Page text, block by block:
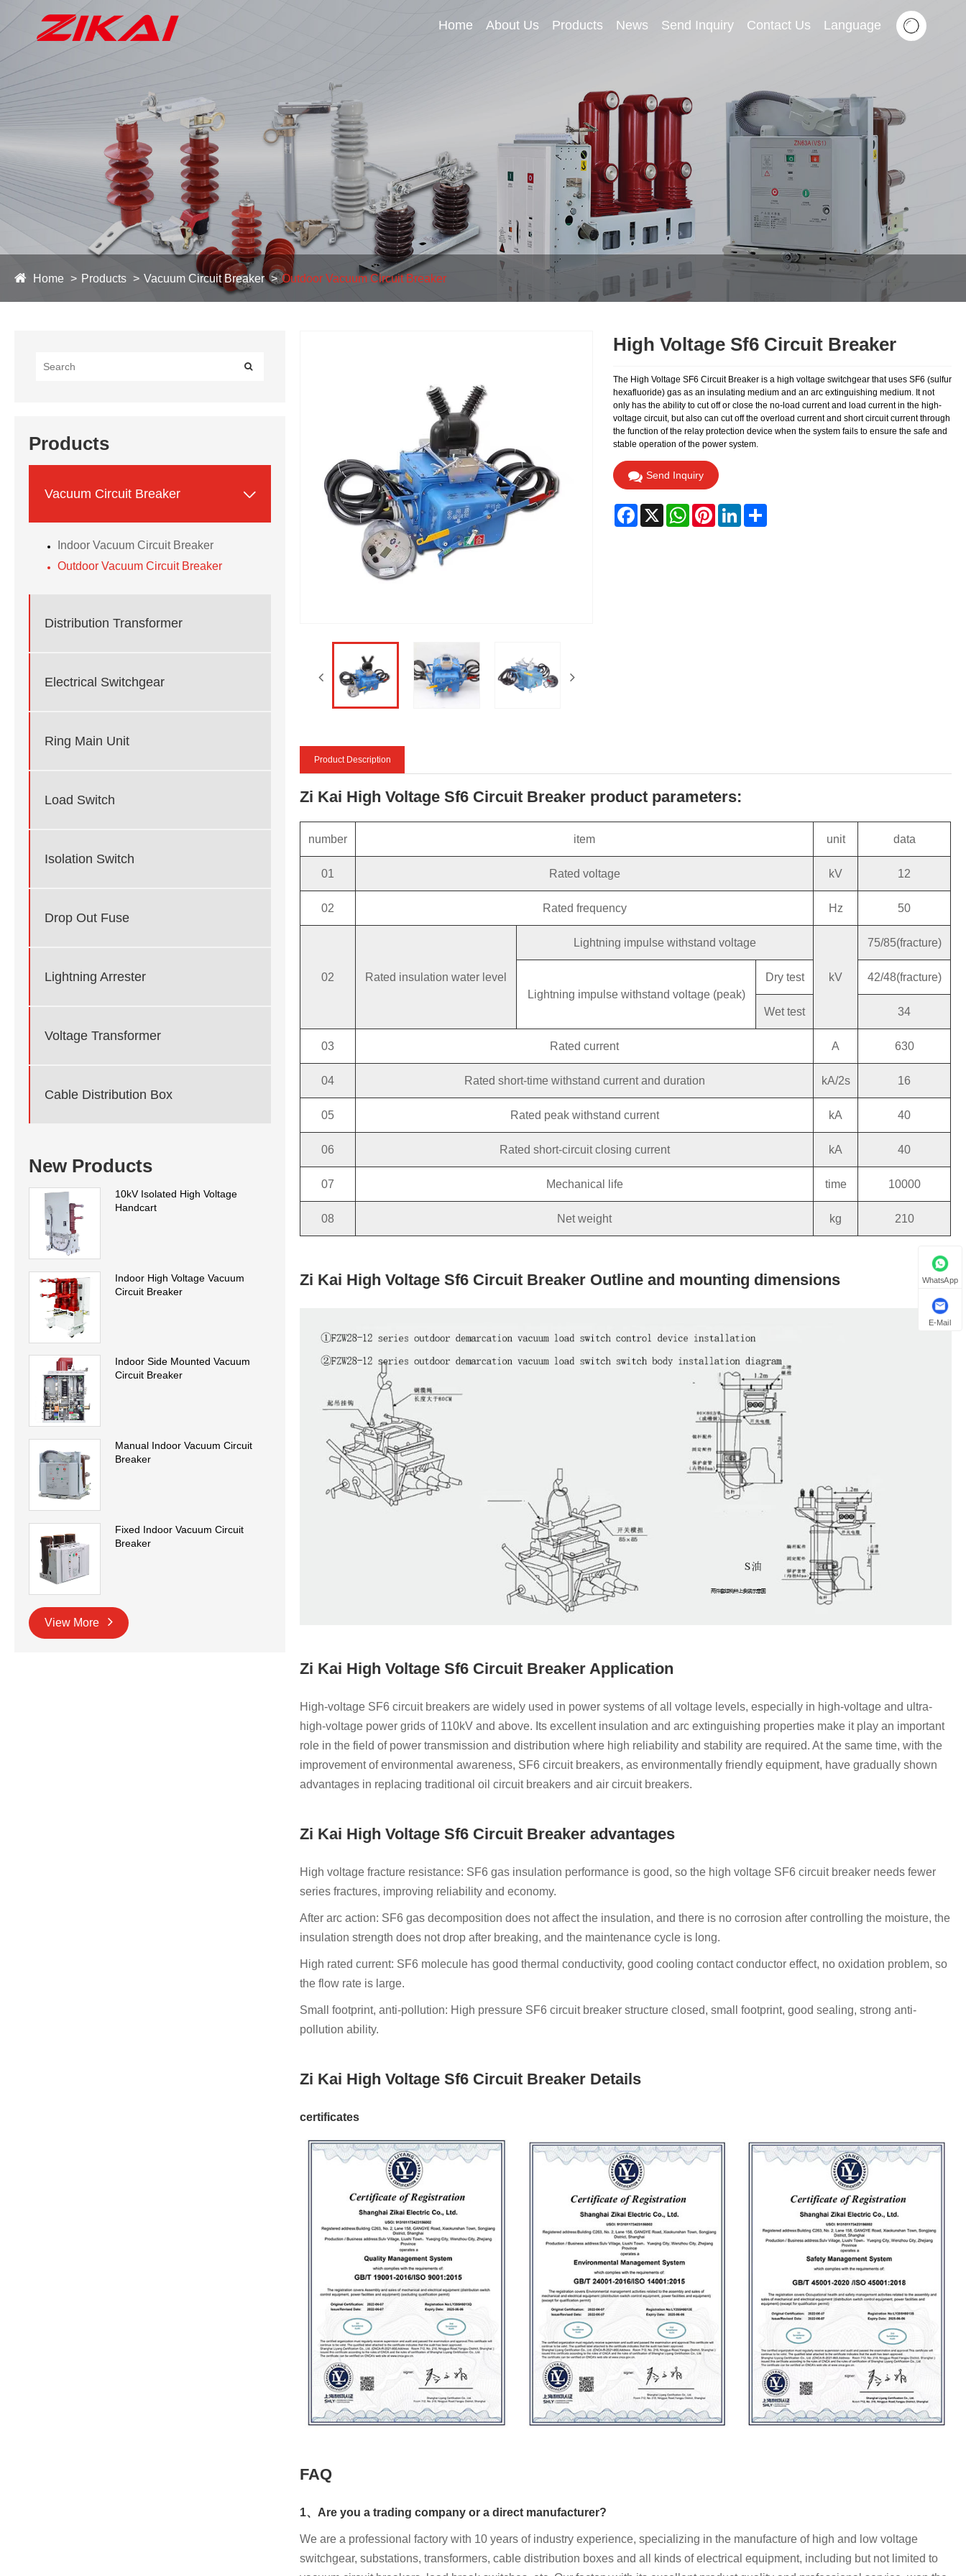
Home About Us Products News Send Inquiry Contact Us Language
Home Products Vacuum Circuit Breaker Outdoor Vacuum Circuit Breaker
Products
Vacuum Circuit Breaker 
Indoor Vacuum Circuit Breaker
Outdoor Vacuum Circuit Breaker
Distribution Transformer
Electrical Switchgear
Ring Main Unit
Load Switch
Isolation Switch
Drop Out Fuse
Lightning Arrester
Voltage Transformer
Cable Distribution Box
New Products
10kV Isolated High Voltage
Handcart
Indoor High Voltage Vacuum
Circuit Breaker
Indoor Side Mounted Vacuum
Circuit Breaker
Manual Indoor Vacuum Circuit
Breaker
Fixed Indoor Vacuum Circuit
Breaker
View More
High Voltage Sf6 Circuit Breaker
The High Voltage SF6 Circuit Breaker is a high voltage switchgear that uses SF6 (sulfur
hexafluoride) gas as an insulating medium and an arc extinguishing medium. It not
only has the ability to cut off or close the no-load current and load current in the high-
voltage circuit, but also can cut off the overload current and short circuit current through
the function of the relay protection device when the system fails to ensure the safe and
stable operation of the power system.
Send Inquiry
Facebook WhatsAppPinterestLinkedIn
Product Description
Zi Kai High Voltage Sf6 Circuit Breaker product parameters:
number item unit data
01 Rated voltage kV 12
02 Rated frequency Hz 50
02 Rated insulation water level
Lightning impulse withstand voltage
kV
75/85(fracture)
Lightning impulse withstand voltage (peak)
Dry test 42/48(fracture)
Wet test 34
03 Rated current A 630
04 Rated short-time withstand current and duration kA/2s 16
05 Rated peak withstand current kA 40
06 Rated short-circuit closing current kA 40
07 Mechanical life time 10000
08 Net weight kg 210
Zi Kai High Voltage Sf6 Circuit Breaker Outline and mounting dimensions
Zi Kai High Voltage Sf6 Circuit Breaker Application
High-voltage SF6 circuit breakers are widely used in power systems of all voltage levels, especially in high-voltage and ultra-
high-voltage power grids of 110kV and above. Its excellent insulation and arc extinguishing properties make it play an important
role in the field of power transmission and distribution where high reliability and stability are required. At the same time, with the
improvement of environmental awareness, SF6 circuit breakers, as environmentally friendly equipment, have gradually shown
advantages in replacing traditional oil circuit breakers and air circuit breakers.
Zi Kai High Voltage Sf6 Circuit Breaker advantages
High voltage fracture resistance: SF6 gas insulation performance is good, so the high voltage SF6 circuit breaker needs fewer
series fractures, improving reliability and economy.
After arc action: SF6 gas decomposition does not affect the insulation, and there is no corrosion after controlling the moisture, the
insulation strength does not drop after breaking, and the maintenance cycle is long.
High rated current: SF6 molecule has good thermal conductivity, good cooling contact conductor effect, no oxidation problem, so
the flow rate is large.
Small footprint, anti-pollution: High pressure SF6 circuit breaker structure closed, small footprint, good sealing, strong anti-
pollution ability.
Zi Kai High Voltage Sf6 Circuit Breaker Details
certificates
FAQ
1、Are you a trading company or a direct manufacturer?
We are a professional factory with 10 years of industry experience, specializing in the manufacture of high and low voltage
switchgear, substations, transformers, cable distribution boxes and all kinds of electrical equipment, including but not limited to
WhatsApp
E-Mail